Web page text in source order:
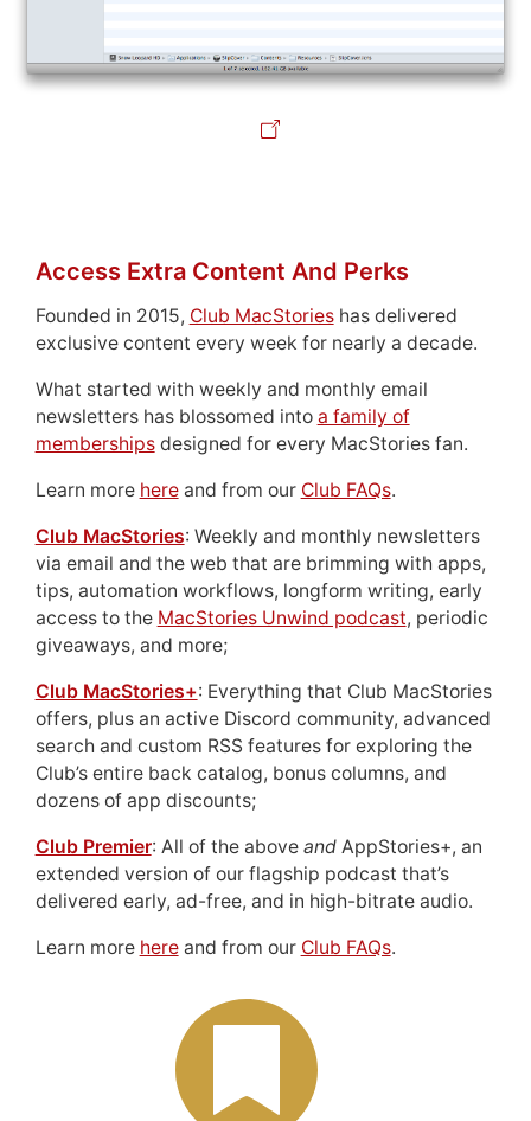
Access Extra Content And Perks
Founded in 2015, Club MacStorieshas delivered
exclusive content every week for nearly a decade.
What started with weekly and monthly email
newsletters has blossomed into a family of
membershipsdesigned for every MacStories fan.
Learn more hereand from our Club FAQs.
Club MacStories: Weekly and monthly newsletters
via email and the web that are brimming with apps,
tips, automation workflows, longform writing, early
access to the MacStories Unwind podcast, periodic
giveaways, and more;
Club MacStories+: Everything that Club MacStories
offers, plus an active Discord community, advanced
search and custom RSS features for exploring the
Club’s entire back catalog, bonus columns, and
dozens of app discounts;
Club Premier: All of the above andAppStories+, an
extended version of our flagship podcast that’s
delivered early, ad-free, and in high-bitrate audio.
Learn more hereand from our Club FAQs.